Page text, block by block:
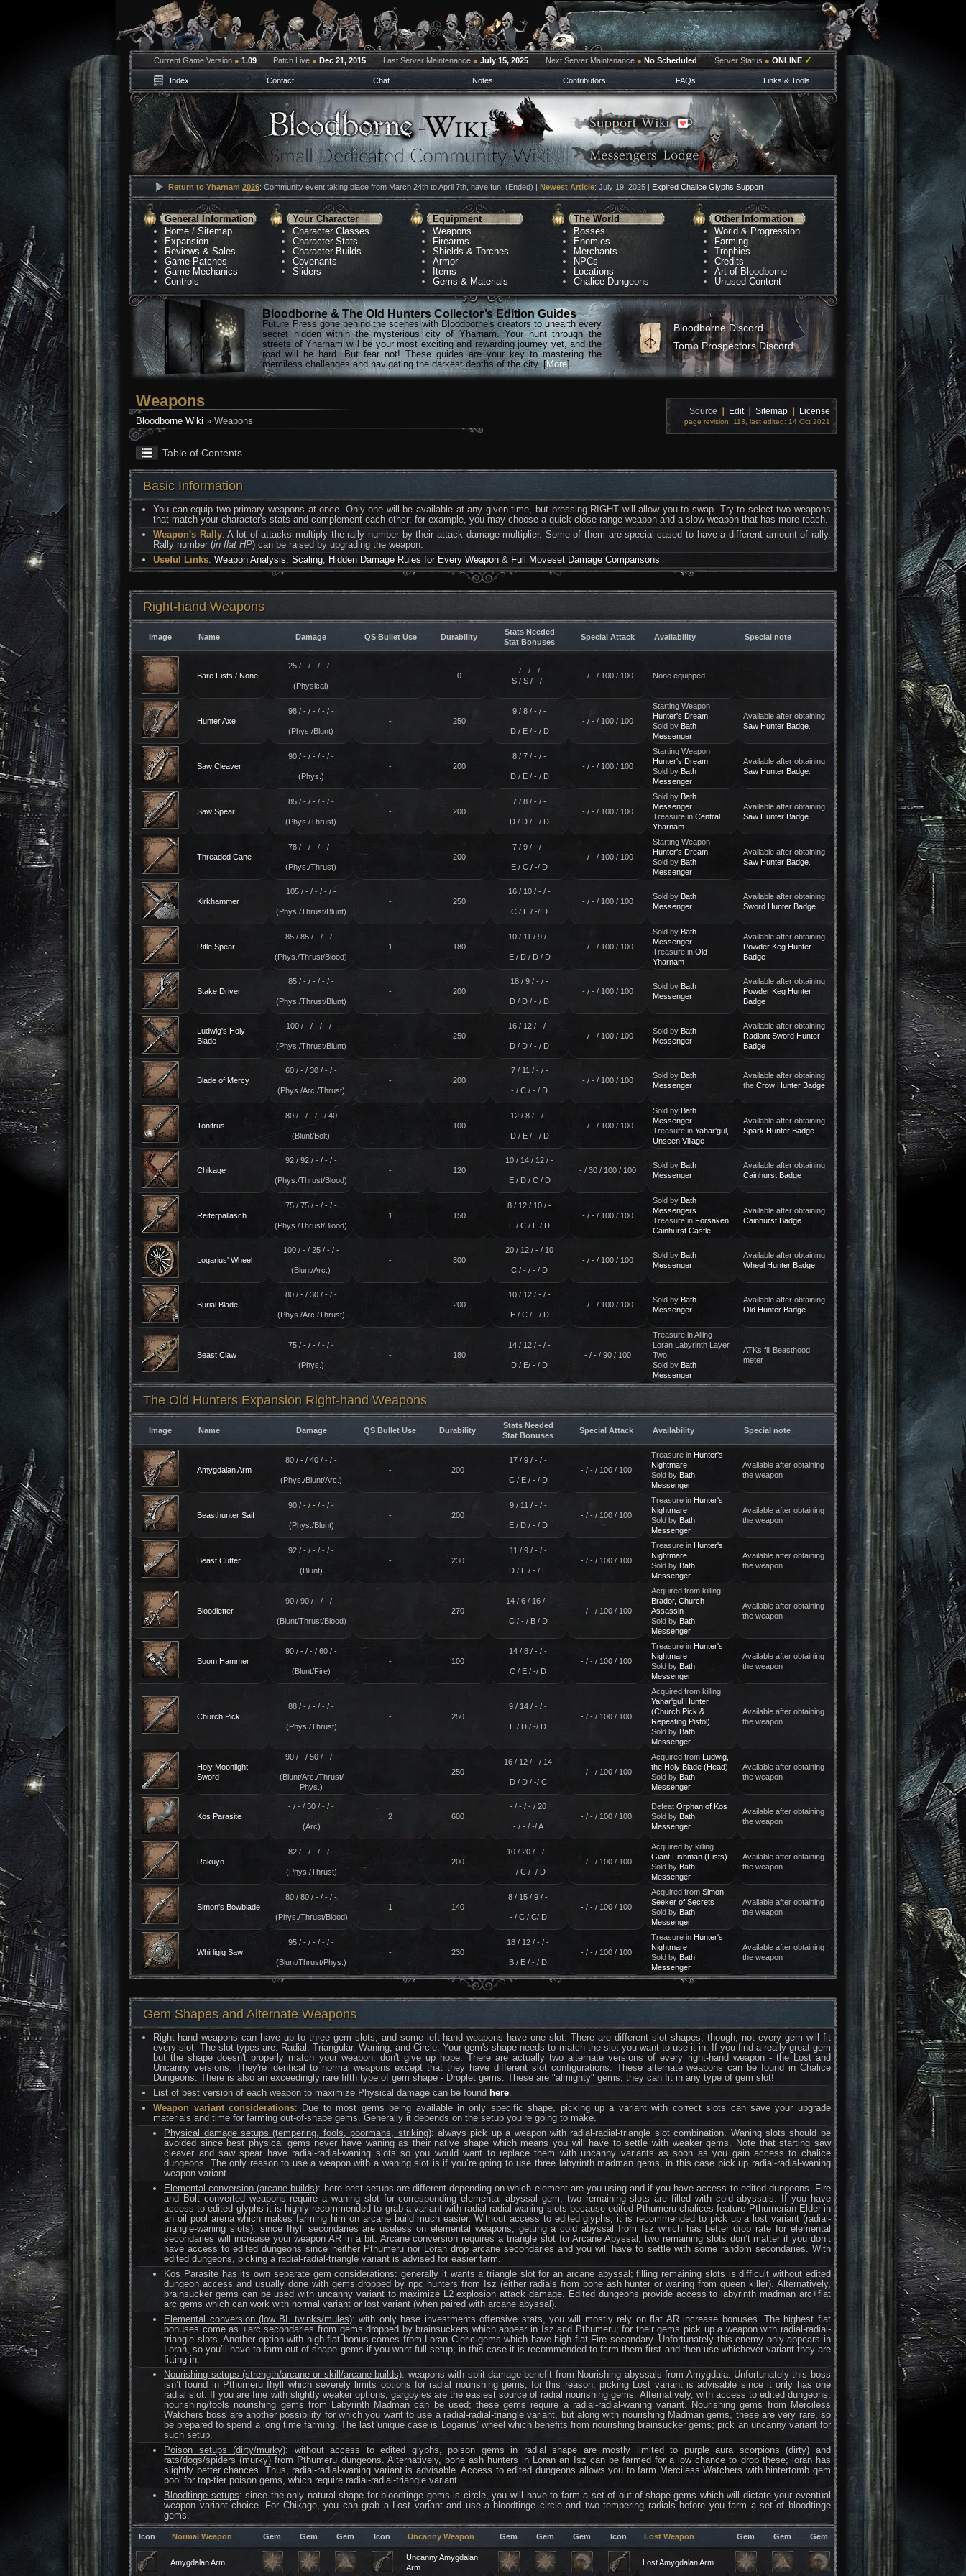
Current Game Version ● 1.09 Patch Live ● Dec 21, 2015 Last Server Maintenance ● July 15, 2025 Next Server Maintenance ● No Scheduled Server Status ● ONLINE ✓
Index Contact Chat Notes Contributors FAQs Links & Tools
Return to Yharnam 2026: Community event taking place from March 24th to April 7th, have fun! (Ended) | Newest Article: July 19, 2025 | Expired Chalice Glyphs Support
General Information
Home /Sitemap
Expansion
Reviews & Sales
Game Patches
Game Mechanics
Controls
Your Character
Character Classes
Character Stats
Character Builds
Covenants
Sliders
Equipment
Weapons
Firearms
Shields & Torches
Armor
Items
Gems & Materials
The World
Bosses
Enemies
Merchants
NPCs
Locations
Chalice Dungeons
Other Information
World & Progression
Farming
Trophies
Credits
Art of Bloodborne
Unused Content
Bloodborne & The Old Hunters Collector’s Edition Guides
Future Press gone behind the scenes with Bloodborne's creators to unearth every
secret hidden within the mysterious city of Yharnam. Your hunt through the
streets of Yharnam will be your most exciting and rewarding journey yet, and the
road will be hard. But fear not! These guides are your key to mastering the
merciless challenges and navigating the darkest depths of the city. [More]
Bloodborne Discord
Tomb Prospectors Discord
Weapons
Bloodborne Wiki » Weapons
Source Edit Sitemap License
page revision: 113, last edited: 14 Oct 2021
Table of Contents
Basic Information
You can equip two primary weapons at once. Only one will be available at any given time, but pressing RIGHT will allow you to swap. Try to select two weapons
that match your character's stats and complement each other; for example, you may choose a quick close-range weapon and a slow weapon that has more reach.
Weapon's Rally: A lot of attacks multiply the rally number by their attack damage multiplier. Some of them are special-cased to have a different amount of rally.
Rally number (in flat HP) can be raised by upgrading the weapon.
Useful Links:Weapon Analysis,Scaling, Hidden Damage Rules for Every Weapon & Full Moveset Damage Comparisons
Right-hand Weapons
Image Name Damage QS Bullet Use Durability
Stats Needed
Stat Bonuses
Special Attack Availability Special note
Bare Fists / None
25 / - / - / - / -
(Physical)
- 0
- / - / - / -
S / S / - / -
- / - / 100 / 100 None equipped -
Hunter Axe
98 / - / - / - / -
(Phys./Blunt)
- 250
9 / 8 / - / -
D / E / - / D
- / - / 100 / 100
Starting Weapon
Hunter's Dream
Sold by Bath
Messenger
Available after obtaining
Saw Hunter Badge.
Saw Cleaver
90 / - / - / - / -
(Phys.)
- 200
8 / 7 / - / -
D / E / - / D
- / - / 100 / 100
Starting Weapon
Hunter's Dream
Sold by Bath
Messenger
Available after obtaining
Saw Hunter Badge.
Saw Spear
85 / - / - / - / -
(Phys./Thrust)
- 200
7 / 8 / - / -
D / D / - / D
- / - / 100 / 100
Sold by Bath
Messenger
Treasure in Central
Yharnam
Available after obtaining
Saw Hunter Badge.
Threaded Cane
78 / - / - / - / -
(Phys./Thrust)
- 200
7 / 9 / - / -
E / C / -/ D
- / - / 100 / 100
Starting Weapon
Hunter's Dream
Sold by Bath
Messenger
Available after obtaining
Saw Hunter Badge.
Kirkhammer
105 / - / - / - / -
(Phys./Thrust/Blunt)
- 250
16 / 10 / - / -
C / E / -/ D
- / - / 100 / 100
Sold by Bath
Messenger
Available after obtaining
Sword Hunter Badge.
Rifle Spear
85 / 85 / - / - / -
(Phys./Thrust/Blood)
1 180
10 / 11 / 9 / -
E / D / D / D
- / - / 100 / 100
Sold by Bath
Messenger
Treasure in Old
Yharnam
Available after obtaining
Powder Keg Hunter
Badge
Stake Driver
85 / - / - / - / -
(Phys./Thrust/Blunt)
- 200
18 / 9 / - / -
D / D / - / D
- / - / 100 / 100
Sold by Bath
Messenger
Available after obtaining
Powder Keg Hunter
Badge
Ludwig's Holy
Blade
100 / - / - / - / -
(Phys./Thrust/Blunt)
- 250
16 / 12 / - / -
D / D / - / D
- / - / 100 / 100
Sold by Bath
Messenger
Available after obtaining
Radiant Sword Hunter
Badge
Blade of Mercy
60 / - / 30 / - / -
(Phys./Arc./Thrust)
- 200
7 / 11 / - / -
- / C / - / D
- / - / 100 / 100
Sold by Bath
Messenger
Available after obtaining
the Crow Hunter Badge
Tonitrus
80 / - / - / - / 40
(Blunt/Bolt)
- 100
12 / 8 / - / -
D / E / - / D
- / - / 100 / 100
Sold by Bath
Messenger
Treasure in Yahar'gul,
Unseen Village
Available after obtaining
Spark Hunter Badge
Chikage
92 / 92 / - / - / -
(Phys./Thrust/Blood)
- 120
10 / 14 / 12 / -
E / D / C / D
- / 30 / 100 / 100
Sold by Bath
Messenger
Available after obtaining
Cainhurst Badge
Reiterpallasch
75 / 75 / - / - / -
(Phys./Thrust/Blood)
1 150
8 / 12 / 10 / -
E / C / E / D
- / - / 100 / 100
Sold by Bath
Messengers
Treasure in Forsaken
Cainhurst Castle
Available after obtaining
Cainhurst Badge
Logarius' Wheel
100 / - / 25 / - / -
(Blunt/Arc.)
- 300
20 / 12 / - / 10
C / - / - / D
- / - / 100 / 100
Sold by Bath
Messenger
Available after obtaining
Wheel Hunter Badge
Burial Blade
80 / - / 30 / - / -
(Phys./Arc./Thrust)
- 200
10 / 12 / - / -
E / C / - / D
- / - / 100 / 100
Sold by Bath
Messenger
Available after obtaining
Old Hunter Badge.
Beast Claw
75 / - / - / - / -
(Phys.)
- 180
14 / 12 / - / -
D / E/ - / D
- / - / 90 / 100
Treasure in Ailing
Loran Labyrinth Layer
Two
Sold by Bath
Messenger
ATKs fill Beasthood
meter
The Old Hunters Expansion Right-hand Weapons
Image Name Damage QS Bullet Use Durability
Stats Needed
Stat Bonuses
Special Attack Availability Special note
Amygdalan Arm
80 / - / 40 / - / -
(Phys./Blunt/Arc.)
- 200
17 / 9 / - / -
C / E / - / D
- / - / 100 / 100
Treasure in Hunter's
Nightmare
Sold by Bath
Messenger
Available after obtaining
the weapon
Beasthunter Saif
90 / - / - / - / -
(Phys./Blunt)
- 200
9 / 11 / - / -
E / D / - / D
- / - / 100 / 100
Treasure in Hunter's
Nightmare
Sold by Bath
Messenger
Available after obtaining
the weapon
Beast Cutter
92 / - / - / - / -
(Blunt)
- 230
11 / 9 / - / -
D / E / - / E
- / - / 100 / 100
Treasure in Hunter's
Nightmare
Sold by Bath
Messenger
Available after obtaining
the weapon
Bloodletter
90 / 90 / - / - / -
(Blunt/Thrust/Blood)
- 270
14 / 6 / 16 / -
C / - / B / D
- / - / 100 / 100
Acquired from killing
Brador, Church
Assassin
Sold by Bath
Messenger
Available after obtaining
the weapon
Boom Hammer
90 / - / - / 60 / -
(Blunt/Fire)
- 100
14 / 8 / - / -
C / E / -/ D
- / - / 100 / 100
Treasure in Hunter's
Nightmare
Sold by Bath
Messenger
Available after obtaining
the weapon
Church Pick
88 / - / - / - / -
(Phys./Thrust)
- 250
9 / 14 / - / -
E / D / -/ D
- / - / 100 / 100
Acquired from killing
Yahar'gul Hunter
(Church Pick &
Repeating Pistol)
Sold by Bath
Messenger
Available after obtaining
the weapon
Holy Moonlight
Sword
90 / - / 50 / - / -
(Blunt/Arc./Thrust/
Phys.)
- 250
16 / 12 / - / 14
D / D / -/ C
- / - / 100 / 100
Acquired from Ludwig,
the Holy Blade (Head)
Sold by Bath
Messenger
Available after obtaining
the weapon
Kos Parasite
- / - / 30 / - / -
(Arc)
2 600
- / - / - / 20
- / - / -/ A
- / - / 100 / 100
Defeat Orphan of Kos
Sold by Bath
Messenger
Available after obtaining
the weapon
Rakuyo
82 / - / - / - / -
(Phys./Thrust)
- 200
10 / 20 / - / -
- / C / -/ D
- / - / 100 / 100
Acquired by killing
Giant Fishman (Fists)
Sold by Bath
Messenger
Available after obtaining
the weapon
Simon's Bowblade
80 / 80 / - / - / -
(Phys./Thrust/Blood)
1 140
8 / 15 / 9 / -
- / C / C/ D
- / - / 100 / 100
Acquired from Simon,
Seeker of Secrets
Sold by Bath
Messenger
Available after obtaining
the weapon
Whirligig Saw
95 / - / - / - / -
(Blunt/Thrust/Phys.)
- 230
18 / 12 / - / -
B / E / - / D
- / - / 100 / 100
Treasure in Hunter's
Nightmare
Sold by Bath
Messenger
Available after obtaining
the weapon
Gem Shapes and Alternate Weapons
Right-hand weapons can have up to three gem slots, and some left-hand weapons have one slot. There are different slot shapes, though; not every gem will fit
every slot. The slot types are: Radial, Triangular, Waning, and Circle. Your gem's shape needs to match the slot you want to use it in. If you find a really great gem
but the shape doesn't properly match your weapon, don't give up hope. There are actually two alternate versions of every right-hand weapon - the Lost and
Uncanny versions. They're identical to normal weapons except that they have different slot configurations. These alternate weapons can be found in Chalice
Dungeons. There is also an exceedingly rare fifth type of gem shape - Droplet gems. These are "almighty" gems; they can fit in any type of gem slot!
List of best version of each weapon to maximize Physical damage can be found here.
Weapon variant considerations: Due to most gems being available in only specific shape, picking up a variant with correct slots can save your upgrade
materials and time for farming out-of-shape gems. Generally it depends on the setup you’re going to make.
Physical damage setups (tempering, fools, poormans, striking): always pick up a weapon with radial-radial-triangle slot combination. Waning slots should be
avoided since best physical gems never have waning as their native shape which means you will have to settle with weaker gems. Note that starting saw
cleaver and saw spear have radial-radial-waning slots so you would want to replace them with uncanny variants as soon as you gain access to chalice
dungeons. The only reason to use a weapon with a waning slot is if you’re going to use three labyrinth madman gems, in this case pick up radial-radial-waning
weapon variant.
Elemental conversion (arcane builds): here best setups are different depending on which element are you using and if you have access to edited dungeons. Fire
and Bolt converted weapons require a waning slot for corresponding elemental abyssal gem; two remaining slots are filled with cold abyssals. If you have
access to edited glyphs it is highly recommended to grab a variant with radial-radial-waning slots because edited Pthumeru chalices feature Pthumerian Elder in
an oil pool arena which makes farming him on arcane build much easier. Without access to edited glyphs, it is recommended to pick up a lost variant (radial-
triangle-waning slots): since Ihyll secondaries are useless on elemental weapons, getting a cold abyssal from Isz which has better drop rate for elemental
secondaries will increase your weapon AR in a bit. Arcane conversion requires a triangle slot for Arcane Abyssal; two remaining slots don’t matter if you don’t
have access to edited dungeons since neither Pthumeru nor Loran drop arcane secondaries and you will have to settle with some random secondaries. With
edited dungeons, picking a radial-radial-triangle variant is advised for easier farm.
Kos Parasite has its own separate gem considerations: generally it wants a triangle slot for an arcane abyssal; filling remaining slots is difficult without edited
dungeon access and usually done with gems dropped by npc hunters from Isz (either radials from bone ash hunter or waning from queen killer). Alternatively,
brainsucker gems can be used with uncanny variant to maximize L2 explosion attack damage. Edited dungeons provide access to labyrinth madman arc+flat
arc gems which can work with normal variant or lost variant (when paired with arcane abyssal).
Elemental conversion (low BL twinks/mules): with only base investments offensive stats, you will mostly rely on flat AR increase bonuses. The highest flat
bonuses come as +arc secondaries from gems dropped by brainsuckers which appear in Isz and Pthumeru; for their gems pick up a weapon with radial-radial-
triangle slots. Another option with high flat bonus comes from Loran Cleric gems which have high flat Fire secondary. Unfortunately this enemy only appears in
Loran, so you’ll have to farm out-of-shape gems if you want full setup; in this case it is recommended to farm them first and then use whichever variant they are
fitting in.
Nourishing setups (strength/arcane or skill/arcane builds): weapons with split damage benefit from Nourishing abyssals from Amygdala. Unfortunately this boss
isn’t found in Pthumeru Ihyll which severely limits options for radial nourishing gems; for this reason, picking Lost variant is advisable since it only has one
radial slot. If you are fine with slightly weaker options, gargoyles are the easiest source of radial nourishing gems. Alternatively, with access to edited dungeons,
nourishing/fools nourishing gems from Labyrinth Madman can be used; these gems require a radial-radial-waning variant. Nourishing gems from Merciless
Watchers boss are another possibility for which you want to use a radial-radial-triangle variant, but along with nourishing Madman gems, these are very rare, so
be prepared to spend a long time farming. The last unique case is Logarius’ wheel which benefits from nourishing brainsucker gems; pick an uncanny variant for
such setup.
Poison setups (dirty/murky): without access to edited glyphs, poison gems in radial shape are mostly limited to purple aura scorpions (dirty) and
rats/dogs/spiders (murky) from Pthumeru dungeons. Alternatively, bone ash hunters in Loran an Isz can be farmed for a low chance to drop these; loran has
slightly better chances. Thus, radial-radial-waning variant is advisable. Access to edited dungeons allows you to farm Merciless Watchers with hintertomb gem
pool for top-tier poison gems, which require radial-radial-triangle variant.
Bloodtinge setups: since the only natural shape for bloodtinge gems is circle, you will have to farm a set of out-of-shape gems which will dictate your eventual
weapon variant choice. For Chikage, you can grab a Lost variant and use a bloodtinge circle and two tempering radials before you farm a set of bloodtinge
gems.
Icon Normal Weapon Gem Gem Gem Icon Uncanny Weapon Gem Gem Gem Icon Lost Weapon Gem Gem Gem
Amygdalan Arm
Uncanny Amygdalan
Arm
Lost Amygdalan Arm